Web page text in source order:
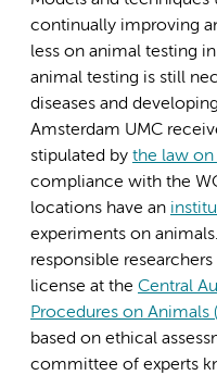
continually improving
less on animal testing
animal testing is still
diseases and
Amsterdam UMC
stipulated by the law on
compliance with the
locations have an
experiments on
responsible
license at the Central
Procedures on Animals
based on ethical
committee of experts